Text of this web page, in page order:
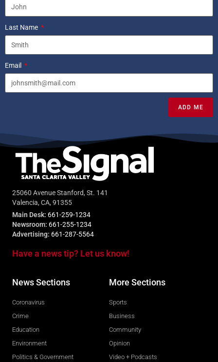
Last Name
Email
ADD ME
25060 Avenue Stanford, St. 141
Valencia, CA, 91355
Main Desk: 661-259-1234
Newsroom: 661-255-1234
Advertising: 661-287-5564
Have a news tip? Let us know!
News Sections
Coronavirus
Crime
Education
Environment
Politics & Government
More Sections
Sports
Business
Community
Opinion
Video + Podcasts